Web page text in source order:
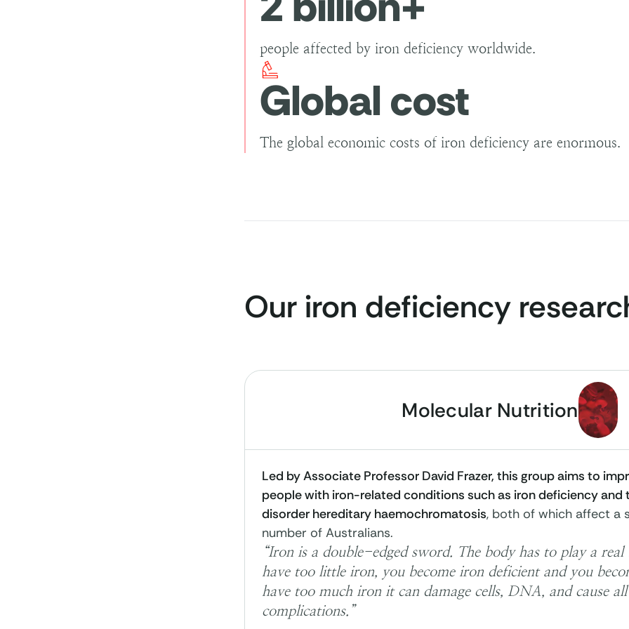
people affected by iron deficiency worldwide.
Global cost
The global economic costs of iron deficiency are enormous.
Our iron deficiency
Molecular Nutrition
Led by Associate Professor David Frazer, this group aims to
people with iron-related conditions such as iron deficiency and
disorder hereditary haemochromatosis, both of which affect a
number of Australians.
“Iron is a double-edged sword. The body has to play a
have too little iron, you become iron deficient and you
have too much iron it can damage cells, DNA, and cause
complications.”